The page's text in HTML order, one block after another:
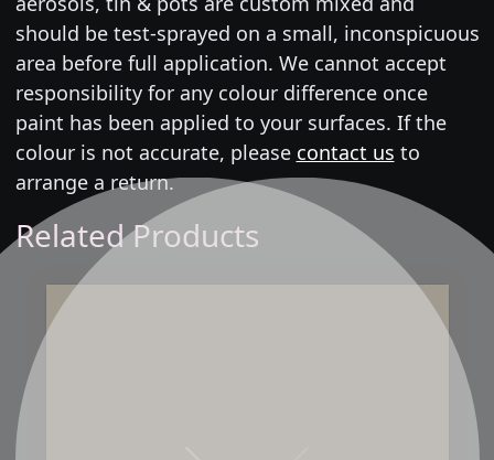
should be test-sprayed on a small, inconspicuous
area before full application. We cannot accept
responsibility for any colour difference once
paint has been applied to your surfaces. If the
colour is not accurate, please contact us to
arrange a return.
Related Products